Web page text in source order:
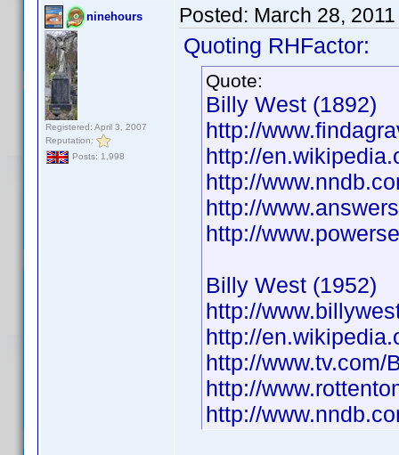
ninehours
Registered: April 3, 2007
Reputation:
Posts: 1,998
Posted: March 28,
Quoting RHFactor:
Quote:
Billy West (1892)
http://
http://
http://
http://
http://
Billy West (1952)
http://
http://
http://www.tv.com/
http://
http://